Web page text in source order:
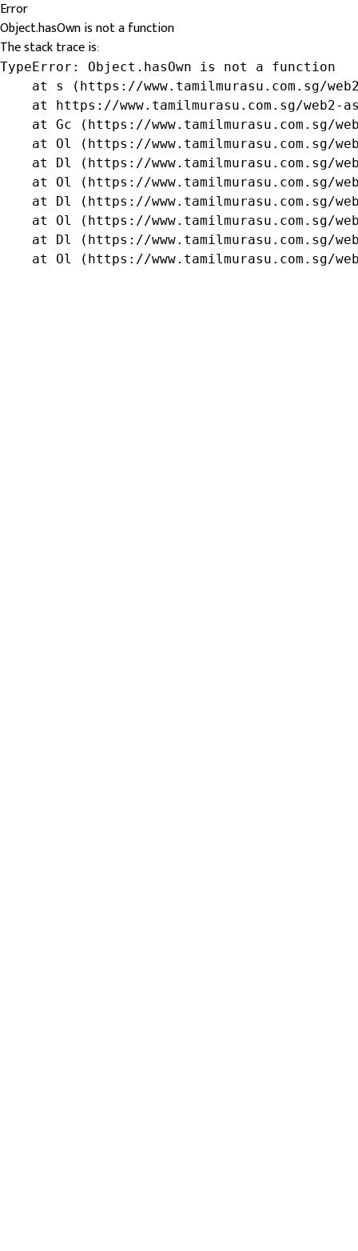
Error
Object.hasOwn is not a function
The stack trace is:
TypeError: Object.hasOwn is not a function
at s (https://www.tamilmurasu.com.sg/
at https://www.tamilmurasu.com.sg/web2-
at Gc (https://www.tamilmurasu.com.sg/
at Ol (https://www.tamilmurasu.com.sg/
at Dl (https://www.tamilmurasu.com.sg/
at Ol (https://www.tamilmurasu.com.sg/
at Dl (https://www.tamilmurasu.com.sg/
at Ol (https://www.tamilmurasu.com.sg/
at Dl (https://www.tamilmurasu.com.sg/
at Ol (https://www.tamilmurasu.com.sg/